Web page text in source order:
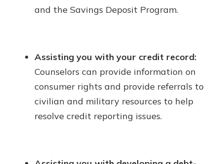
and the Savings Deposit Program.
Assisting you with your credit record:
Counselors can provide information on
consumer rights and provide referrals to
civilian and military resources to help
resolve credit reporting issues.